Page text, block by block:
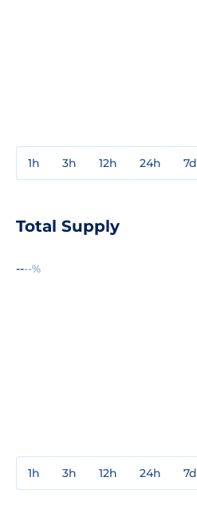
1h 3h 12h 24h 7d
Total Supply
----%
1h 3h 12h 24h 7d